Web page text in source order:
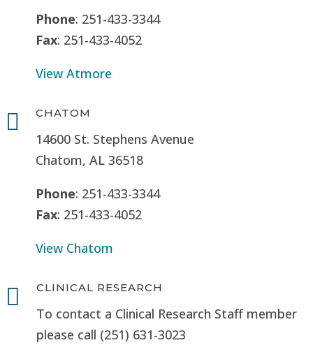
Phone: 251-433-3344
Fax: 251-433-4052
View Atmore
 CHATOM
14600 St. Stephens Avenue
Chatom, AL 36518
Phone: 251-433-3344
Fax: 251-433-4052
View Chatom
 CLINICAL RESEARCH
To contact a Clinical Research Staff member
please call (251) 631-3023